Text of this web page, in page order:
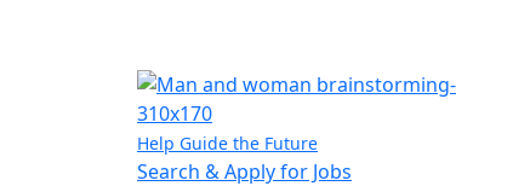
Help Guide the Future
Search & Apply for Jobs